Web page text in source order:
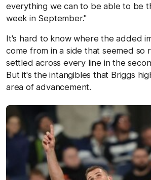
everything we can to be able to be
week in September."
It's hard to know where the added
come from in a side that seemed so
settled across every line in the
But it's the intangibles that Briggs
area of advancement.